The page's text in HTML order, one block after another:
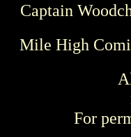
Captain
Mile High
For